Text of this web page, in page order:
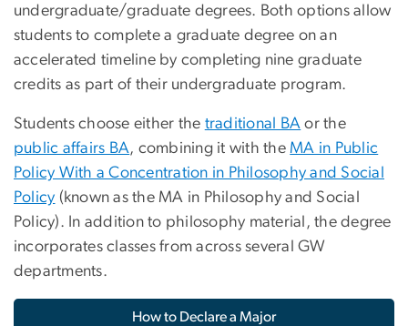
undergraduate/graduate degrees. Both options allow
students to complete a graduate degree on an
accelerated timeline by completing nine graduate
credits as part of their undergraduate program.
Students choose either the traditional BA or the
public affairs BA, combining it with theMA in Public
Policy With a Concentration in Philosophy and Social
Policy (known as the MA in Philosophy and Social
Policy). In addition to philosophy material, the degree
incorporates classes from across several GW
departments.
How to Declare a Major